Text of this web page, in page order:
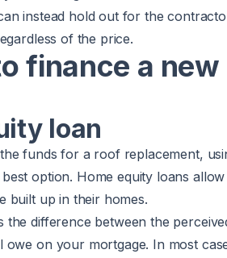
instead hold out for the
of the price.
finance a
loan
funds for a roof replacement,
option. Home equity loans
built up in their homes.
the difference between the
owe on your mortgage. In most